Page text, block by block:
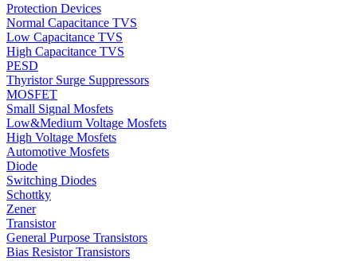
Protection Devices
Normal Capacitance TVS
Low Capacitance TVS
High Capacitance TVS
PESD
Thyristor Surge Suppressors
MOSFET
Small Signal Mosfets
Low&Medium Voltage Mosfets
High Voltage Mosfets
Automotive Mosfets
Diode
Switching Diodes
Schottky
Zener
Transistor
General Purpose Transistors
Bias Resistor Transistors